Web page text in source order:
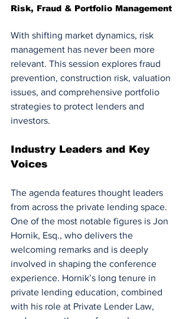
Risk, Fraud & Portfolio Management
With shifting market dynamics, risk
management has never been more
relevant. This session explores fraud
prevention, construction risk, valuation
issues, and comprehensive portfolio
strategies to protect lenders and
investors.
Industry Leaders and Key
Voices
The agenda features thought leaders
from across the private lending space.
One of the most notable figures is Jon
Hornik, Esq., who delivers the
welcoming remarks and is deeply
involved in shaping the conference
experience. Hornik’s long tenure in
private lending education, combined
with his role at Private Lender Law,